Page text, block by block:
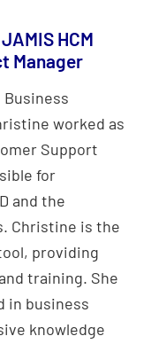
HCM
Manager
Business
worked as
Support
for
and the
Christine is the
providing
training. She
in business
knowledge